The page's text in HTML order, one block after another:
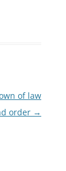
of law
order →